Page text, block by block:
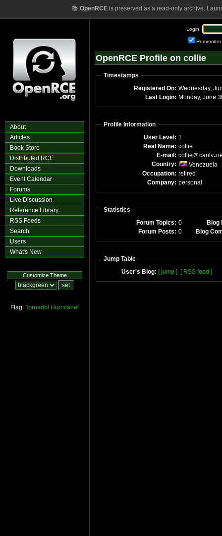
📚 OpenRCEis preserved as a read-only archive.
About
Articles
Book Store
Distributed RCE
Downloads
Event Calendar
Forums
Live Discussion
Reference Library
RSS Feeds
Search
Users
What's New
Customize Theme
Flag: Tornado! Hurricane!
Login:
Remember
OpenRCE Profile on collie
Timestamps
Registered On: Wednesday,
Last Login: Monday, June
Profile Information
User Level: 1
Real Name: collie
E-mail: collie cantv
Country:
Venezuela
Occupation: retired
Company: personal
Statistics
Forum Topics: 0
Blog
Forum Posts: 0 Blog
Jump Table
User's Blog: [ jump ] [ RSS feed ]